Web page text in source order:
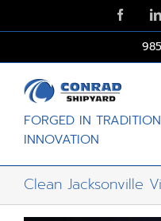
FORGED IN
INNOVATION
Clean Jacksonville